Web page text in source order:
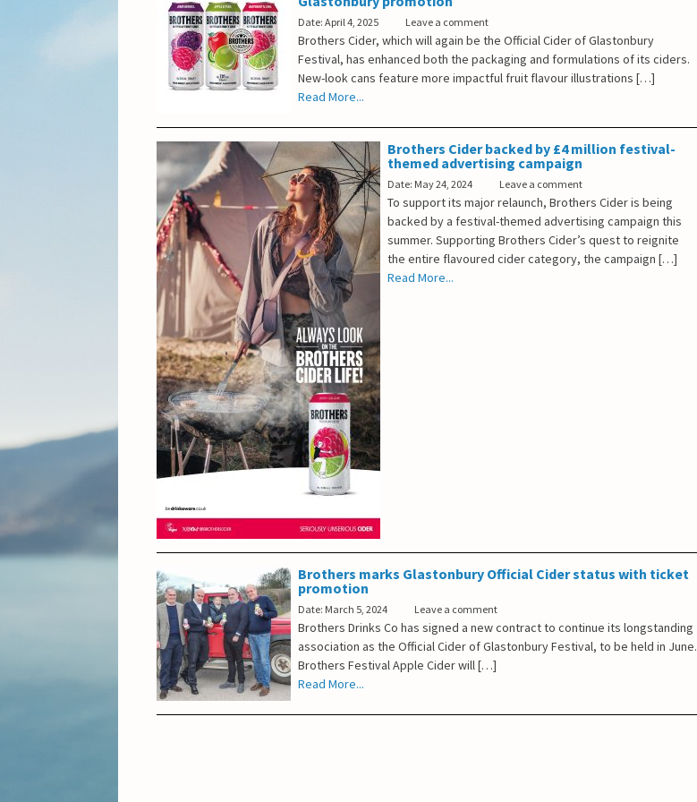
Date: April 4, 2025 Leave a comment
Brothers Cider, which will again be the Official Cider of Glastonbury
Festival, has enhanced both the packaging and formulations of its ciders.
New-look cans feature more impactful fruit flavour illustrations […]
Read More...
Brothers Cider backed by £4 million festival-
themed advertising campaign
Date: May 24, 2024 Leave a comment
To support its major relaunch, Brothers Cider is being
backed by a festival-themed advertising campaign this
summer. Supporting Brothers Cider’s quest to reignite
the entire flavoured cider category, the campaign […]
Read More...
Brothers marks Glastonbury Official Cider status with ticket
promotion
Date: March 5, 2024 Leave a comment
Brothers Drinks Co has signed a new contract to continue its longstanding
association as the Official Cider of Glastonbury Festival, to be held in June.
Brothers Festival Apple Cider will […]
Read More...